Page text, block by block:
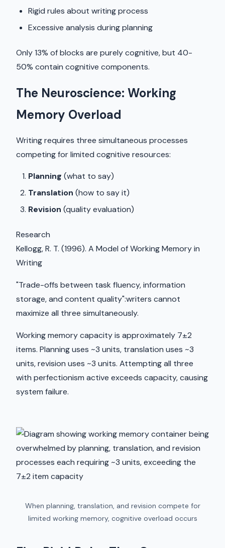
Rigid rules about writing process
Excessive analysis during planning
Only 13% of blocks are purely cognitive, but 40-
50% contain cognitive components.
The Neuroscience: Working
Memory Overload
Writing requires three simultaneous processes
competing for limited cognitive resources:
Planning (what to say)
Translation (how to say it)
Revision (quality evaluation)
Research
Kellogg, R. T. (1996). A Model of Working Memory in
Writing
"Trade-offs between task fluency, information
storage, and content quality":writers cannot
maximize all three simultaneously.
Working memory capacity is approximately 7±2
items. Planning uses ~3 units, translation uses ~3
units, revision uses ~3 units. Attempting all three
with perfectionism active exceeds capacity, causing
system failure.
When planning, translation, and revision compete for
limited working memory, cognitive overload occurs